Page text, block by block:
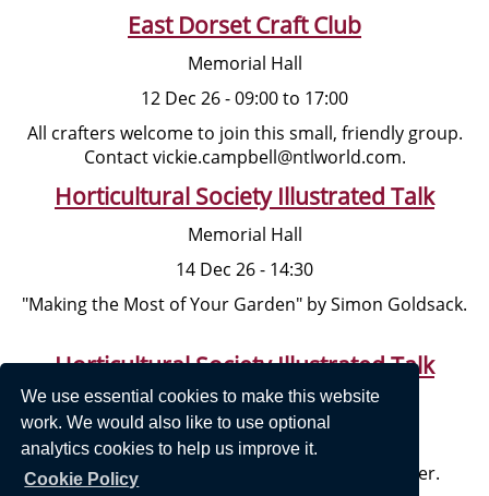
We use essential cookies to make this website
work. We would also like to use optional
analytics cookies to help us improve it.
Cookie Policy
East Dorset Craft Club
Memorial Hall
12 Dec 26 - 09:00 to 17:00
All crafters welcome to join this small, friendly group.
Contact vickie.campbell@ntlworld.com.
Horticultural Society Illustrated Talk
Memorial Hall
14 Dec 26 - 14:30
"Making the Most of Your Garden" by Simon Goldsack.
Horticultural Society Illustrated Talk
Memorial Hall
11 Jan 27 - 14:30
"Dorset and Dorset People" by Mary Van Coller.